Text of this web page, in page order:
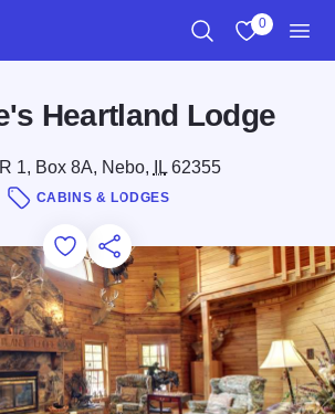
0
Heartland Lodge
1, Box 8A, Nebo, IL62355
CABINS & LODGES
Add to Favorites
Save for Later
Share this